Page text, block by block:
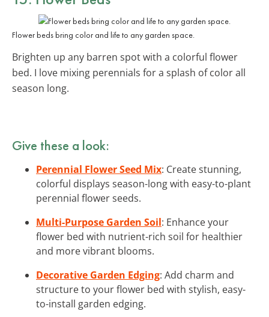
Flower beds bring color and life to any garden space.
Brighten up any barren spot with a colorful flower
bed. I love mixing perennials for a splash of color all
season long.
Give these a look:
Perennial Flower Seed Mix: Create stunning,
colorful displays season-long with easy-to-plant
perennial flower seeds.
Multi-Purpose Garden Soil: Enhance your
flower bed with nutrient-rich soil for healthier
and more vibrant blooms.
Decorative Garden Edging: Add charm and
structure to your flower bed with stylish, easy-
to-install garden edging.